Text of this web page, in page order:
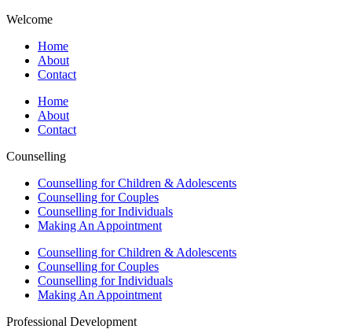
Welcome
Home
About
Contact
Home
About
Contact
Counselling
Counselling for Children & Adolescents
Counselling for Couples
Counselling for Individuals
Making An Appointment
Counselling for Children & Adolescents
Counselling for Couples
Counselling for Individuals
Making An Appointment
Professional Development